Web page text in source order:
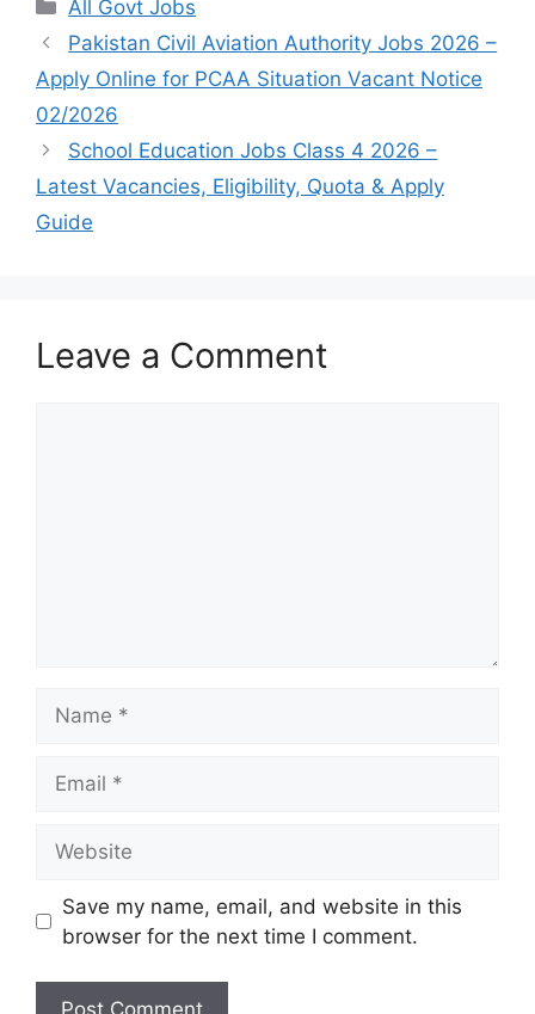
All Govt Jobs
Pakistan Civil Aviation Authority Jobs 2026 –
Apply Online for PCAA Situation Vacant Notice
02/2026
School Education Jobs Class 4 2026 –
Latest Vacancies, Eligibility, Quota & Apply
Guide
Leave a Comment
Save my name, email, and website in this
browser for the next time I comment.